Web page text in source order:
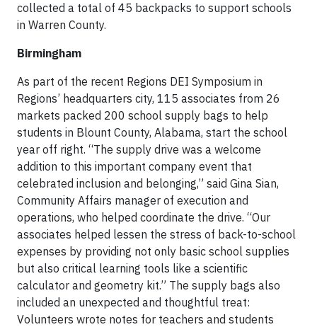
collected a total of 45 backpacks to support schools
in Warren County.
Birmingham
As part of the recent Regions DEI Symposium in
Regions’ headquarters city, 115 associates from 26
markets packed 200 school supply bags to help
students in Blount County, Alabama, start the school
year off right. “The supply drive was a welcome
addition to this important company event that
celebrated inclusion and belonging,” said Gina Sian,
Community Affairs manager of execution and
operations, who helped coordinate the drive. “Our
associates helped lessen the stress of back-to-school
expenses by providing not only basic school supplies
but also critical learning tools like a scientific
calculator and geometry kit.” The supply bags also
included an unexpected and thoughtful treat:
Volunteers wrote notes for teachers and students